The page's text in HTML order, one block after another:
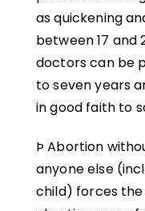
as quickening
between 17 and
doctors can be
to seven years
in good faith to
Þ Abortion
anyone else
child) forces